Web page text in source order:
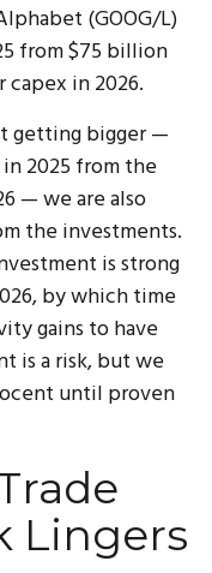
(GOOG/L)
from $75 billion
in 2026.
getting bigger —
2025 from the
— we are also
the investments.
is strong
by which time
gains to have
is a risk, but we
until proven
Lingers